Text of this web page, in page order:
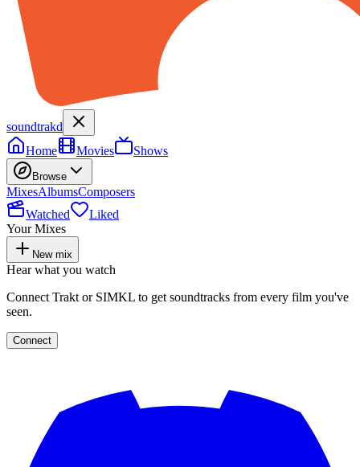
soundtrakd
Home
Movies Shows
Browse
MixesAlbumsComposers
Watched
Liked
Your Mixes
New mix
Hear what you watch
Connect Trakt or SIMKL to get soundtracks from every film you've
seen.
Connect